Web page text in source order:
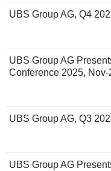
UBS Group AG, Q4
UBS Group AG
Conference 2025, Nov-
UBS Group AG, Q3
UBS Group AG